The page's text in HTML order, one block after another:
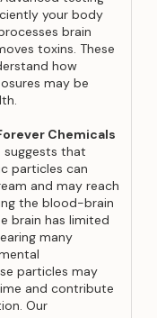
your body
brain
toxins. These
how
may be
Chemicals
suggests that
particles can
and may reach
the blood-brain
brain has limited
many
particles may
and contribute
Our